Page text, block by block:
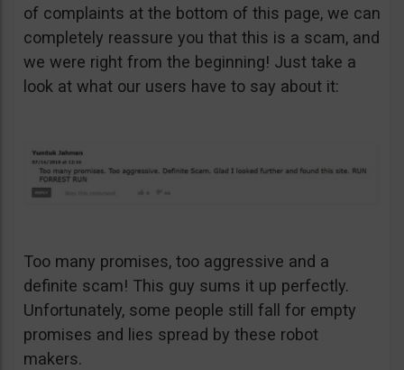
of complaints at the bottom of this page, we can
completely reassure you that this is a scam, and
we were right from the beginning! Just take a
look at what our users have to say about it:
Too many promises, too aggressive and a
definite scam! This guy sums it up perfectly.
Unfortunately, some people still fall for empty
promises and lies spread by these robot
makers.